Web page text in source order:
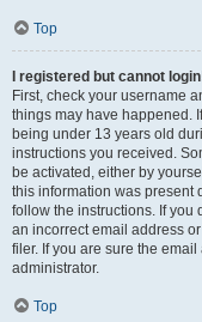
Top
I registered but cannot
First, check your username
things may have happened.
being under 13 years old
instructions you received.
be activated, either by
this information was present
follow the instructions. If you
an incorrect email address
filer. If you are sure the
administrator.
Top